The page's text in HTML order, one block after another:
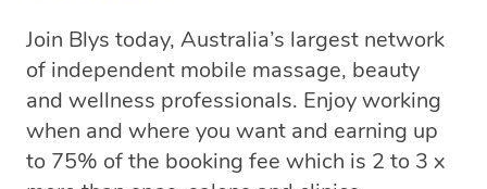
Join Blys today, Australia’s largest network
of independent mobile massage, beauty
and wellness professionals. Enjoy working
when and where you want and earning up
to 75% of the booking fee which is 2 to 3 x